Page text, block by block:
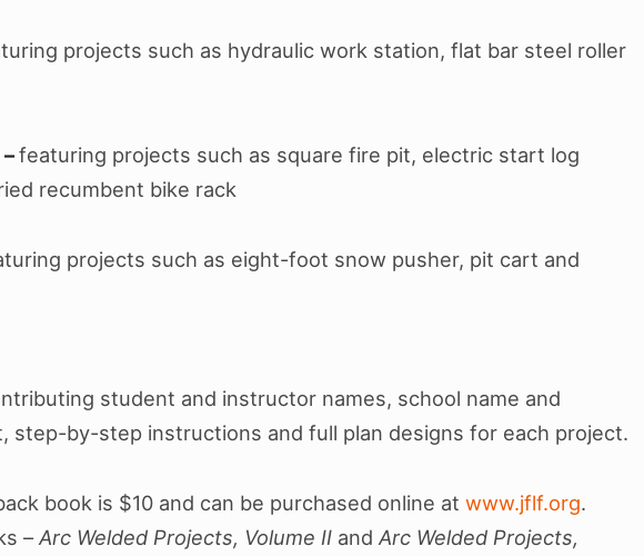
projects such as hydraulic work station, flat bar steel roller
featuring projects such as square fire pit, electric start log
recumbent bike rack
projects such as eight-foot snow pusher, pit cart and
student and instructor names, school name and
step-by-step instructions and full plan designs for each project.
book is $10 and can be purchased online at www.jflf.org.
– Arc Welded Projects, Volume II and Arc Welded Projects,